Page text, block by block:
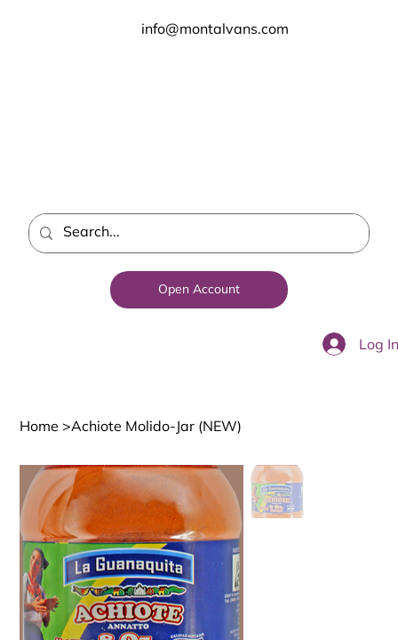
Open Account
Log In
info@montalvans.com
Home >Achiote Molido-Jar (NEW)